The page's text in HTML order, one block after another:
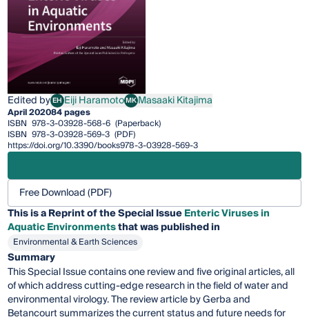
Edited byEHEiji Haramoto
Eiji HaramotoMKMasaaki Kitajima
Masaaki Kitajima
April 202084 pages
ISBN 978-3-03928-568-6 (Paperback)
ISBN 978-3-03928-569-3 (PDF)
https://doi.org/10.3390/books978-3-03928-569-3
Free Download (PDF)
This is a Reprint of the Special IssueEnteric Viruses in
Aquatic Environmentsthat was published in
Environmental & Earth Sciences
Summary
This Special Issue contains one review and five original articles, all
of which address cutting-edge research in the field of water and
environmental virology. The review article by Gerba and
Betancourt summarizes the current status and future needs for